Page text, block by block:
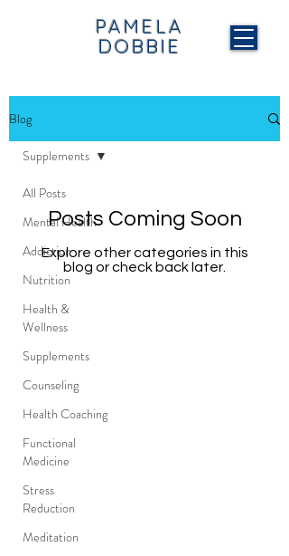
PAMELA
DOBBIE
Blog
All Posts
Mental Health
Addiction
Nutrition
Health &
Wellness
Supplements
Counseling
Health Coaching
Functional
Medicine
Stress
Reduction
Meditation
Supplements
Posts Coming Soon
Explore other categories in this
blog or check back later.